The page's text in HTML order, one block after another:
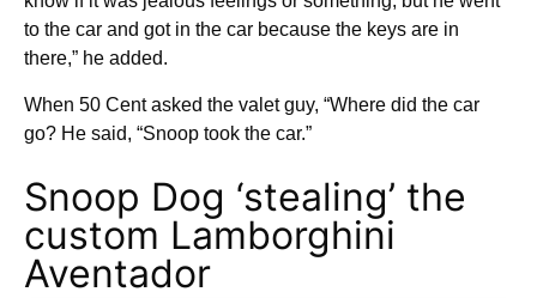
to the car and got in the car because the keys are in
there,” he added.
When 50 Cent asked the valet guy, “Where did the car
go? He said, “Snoop took the car.”
Snoop Dog ‘stealing’ the
custom Lamborghini
Aventador